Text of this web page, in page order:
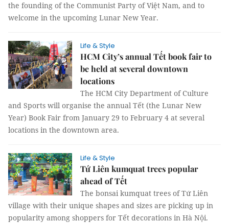
the founding of the Communist Party of Việt Nam, and to
welcome in the upcoming Lunar New Year.
Life & Style
HCM City’s annual Tết book fair to
be held at several downtown
locations
The HCM City Department of Culture
and Sports will organise the annual Tết (the Lunar New
Year) Book Fair from January 29 to February 4 at several
locations in the downtown area.
Life & Style
Tứ Liên kumquat trees popular
ahead of Tết
The bonsai kumquat trees of Tứ Liên
village with their unique shapes and sizes are picking up in
popularity among shoppers for Tết decorations in Hà Nội.